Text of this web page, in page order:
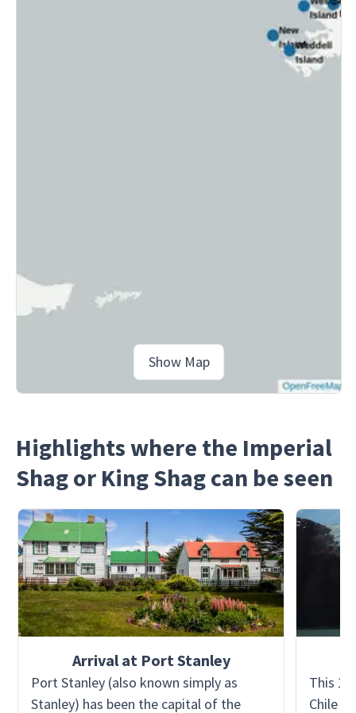
Show Map
Highlights where the Imperial
Shag or King Shag can be seen
Arrival at Port Stanley
Port Stanley (also known simply as
Stanley) has been the capital of the
This
Chile